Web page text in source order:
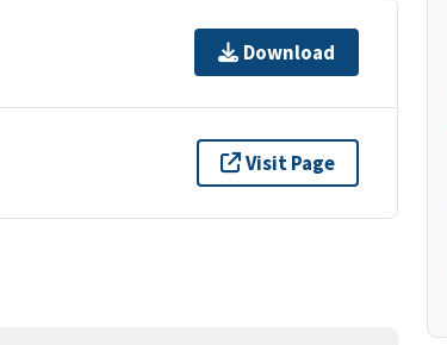
Download
Visit Page